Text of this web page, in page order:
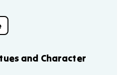
and Character